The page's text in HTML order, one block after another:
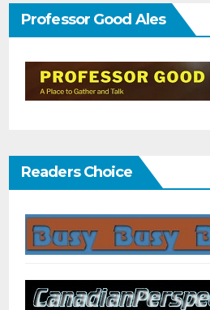
Professor Good Ales
Readers Choice